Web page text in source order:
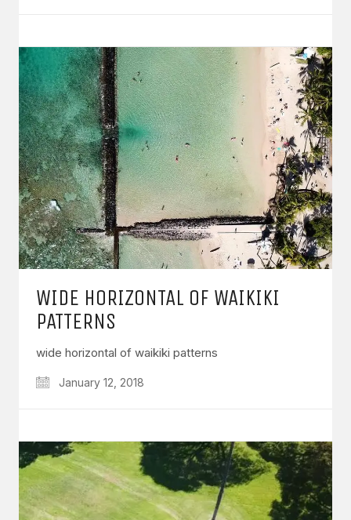
WIDE HORIZONTAL OF WAIKIKI
PATTERNS
wide horizontal of waikiki patterns
January 12, 2018